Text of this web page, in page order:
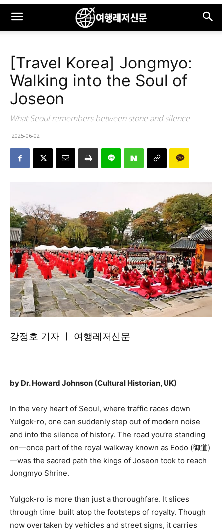
[Travel Korea] Jongmyo:
Walking into the Soul of
Joseon
What Seoul remembers between stone and silence
2025-06-02
강정호 기자 ㅣ 여행레저신문
by Dr. Howard Johnson (Cultural Historian, UK)
In the very heart of Seoul, where traffic races down
Yulgok-ro, one can suddenly step out of modern noise
and into the silence of history. The road you’re standing
on—once part of the royal walkway known as Eodo (御道)
—was the sacred path the kings of Joseon took to reach
Jongmyo Shrine.
Yulgok-ro is more than just a thoroughfare. It slices
through time, built atop the footsteps of royalty. Though
now overtaken by vehicles and street signs, it carries